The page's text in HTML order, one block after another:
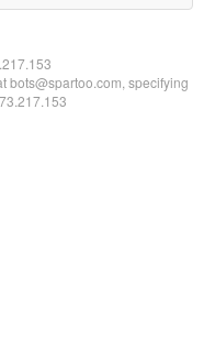
bots@spartoo.com, specifying